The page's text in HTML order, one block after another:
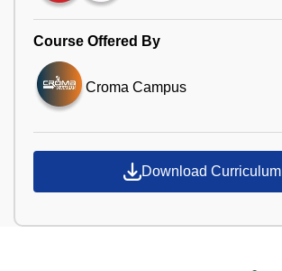
Course Offered By
Croma Campus
Download Curriculum